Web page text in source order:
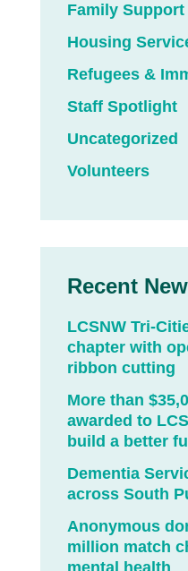
Family Support
Housing
Refugees &
Staff Spotlight
Uncategorized
Volunteers
Recent
LCSNW Tri-
chapter with
ribbon cutting
More than
awarded to
build a better
Dementia
across South
Anonymous
million match